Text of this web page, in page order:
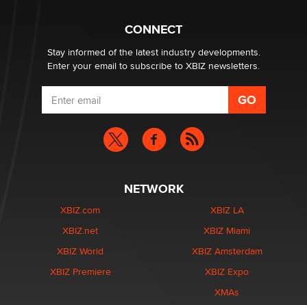
CONNECT
Stay informed of the latest industry developments.
Enter your email to subscribe to XBIZ newsletters.
NETWORK
XBIZ.com
XBIZ.net
XBIZ World
XBIZ Premiere
XBIZ LA
XBIZ Miami
XBIZ Amsterdam
XBIZ Expo
XMAs